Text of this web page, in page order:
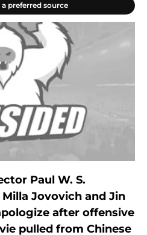
a preferred source
Paul W. S.
Jovovich and Jin
after offensive
pulled from Chinese